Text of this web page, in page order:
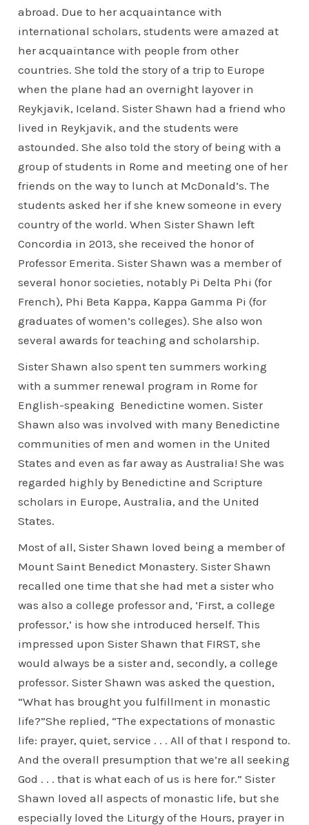
abroad. Due to her acquaintance with
international scholars, students were amazed at
her acquaintance with people from other
countries. She told the story of a trip to Europe
when the plane had an overnight layover in
Reykjavik, Iceland. Sister Shawn had a friend who
lived in Reykjavik, and the students were
astounded. She also told the story of being with a
group of students in Rome and meeting one of her
friends on the way to lunch at McDonald’s. The
students asked her if she knew someone in every
country of the world. When Sister Shawn left
Concordia in 2013, she received the honor of
Professor Emerita. Sister Shawn was a member of
several honor societies, notably Pi Delta Phi (for
French), Phi Beta Kappa, Kappa Gamma Pi (for
graduates of women’s colleges). She also won
several awards for teaching and scholarship.
Sister Shawn also spent ten summers working
with a summer renewal program in Rome for
English-speaking Benedictine women. Sister
Shawn also was involved with many Benedictine
communities of men and women in the United
States and even as far away as Australia! She was
regarded highly by Benedictine and Scripture
scholars in Europe, Australia, and the United
States.
Most of all, Sister Shawn loved being a member of
Mount Saint Benedict Monastery. Sister Shawn
recalled one time that she had met a sister who
was also a college professor and, ‘First, a college
professor,’ is how she introduced herself. This
impressed upon Sister Shawn that FIRST, she
would always be a sister and, secondly, a college
professor. Sister Shawn was asked the question,
“What has brought you fulfillment in monastic
life?”She replied, “The expectations of monastic
life: prayer, quiet, service . . . All of that I respond to.
And the overall presumption that we’re all seeking
God . . . that is what each of us is here for.” Sister
Shawn loved all aspects of monastic life, but she
especially loved the Liturgy of the Hours, prayer in